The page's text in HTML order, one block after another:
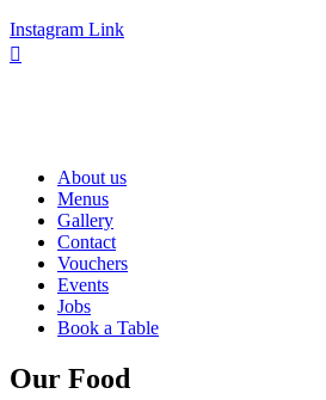
Instagram Link

About us
Menus
Gallery
Contact
Vouchers
Events
Jobs
Book a Table
Our Food